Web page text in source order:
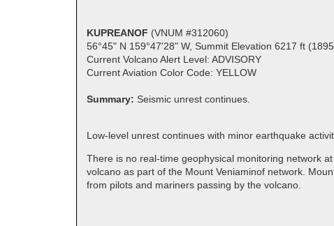
KUPREANOF (VNUM #312060)
56°45" N 159°47'28" W, Summit Elevation 6217 ft
Current Volcano Alert Level: ADVISORY
Current Aviation Color Code: YELLOW
Summary: Seismic unrest continues.
Low-level unrest continues with minor earthquake
There is no real-time geophysical monitoring network
volcano as part of the Mount Veniaminof network.
from pilots and mariners passing by the volcano.